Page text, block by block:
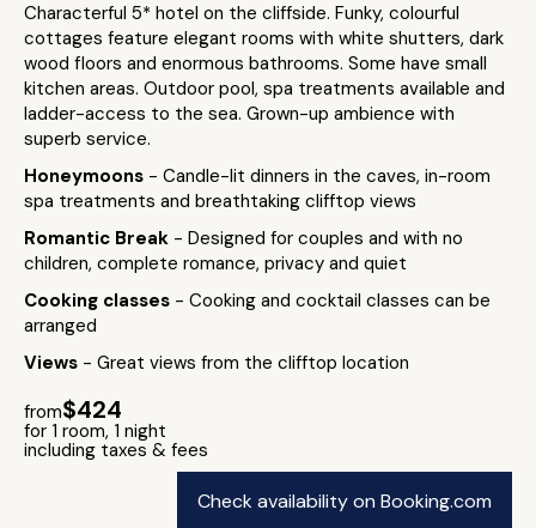
Characterful 5* hotel on the cliffside. Funky, colourful
cottages feature elegant rooms with white shutters, dark
wood floors and enormous bathrooms. Some have small
kitchen areas. Outdoor pool, spa treatments available and
ladder-access to the sea. Grown-up ambience with
superb service.
Honeymoons - Candle-lit dinners in the caves, in-room
spa treatments and breathtaking clifftop views
Romantic Break - Designed for couples and with no
children, complete romance, privacy and quiet
Cooking classes - Cooking and cocktail classes can be
arranged
Views - Great views from the clifftop location
from$424
for 1 room, 1 night
including taxes & fees
Check availability on Booking.com